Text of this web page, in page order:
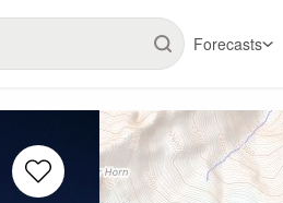
Forecasts